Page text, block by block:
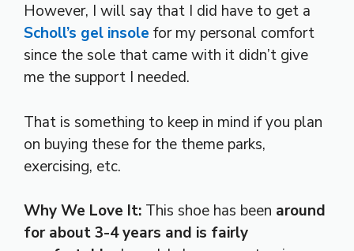
However, I will say that I did have to get a
Scholl’s gel insole for my personal comfort
since the sole that came with it didn’t give
me the support I needed.
That is something to keep in mind if you plan
on buying these for the theme parks,
exercising, etc.
Why We Love It: This shoe has been around
for about 3-4 years and is fairly